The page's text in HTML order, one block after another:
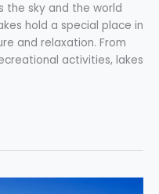
the sky and the world
hold a special place in
and relaxation. From
activities, lakes